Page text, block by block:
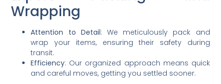
Wrapping
Attention to Detail: We meticulously pack and
wrap your items, ensuring their safety during
transit.
Efficiency: Our organized approach means quick
and careful moves, getting you settled sooner.